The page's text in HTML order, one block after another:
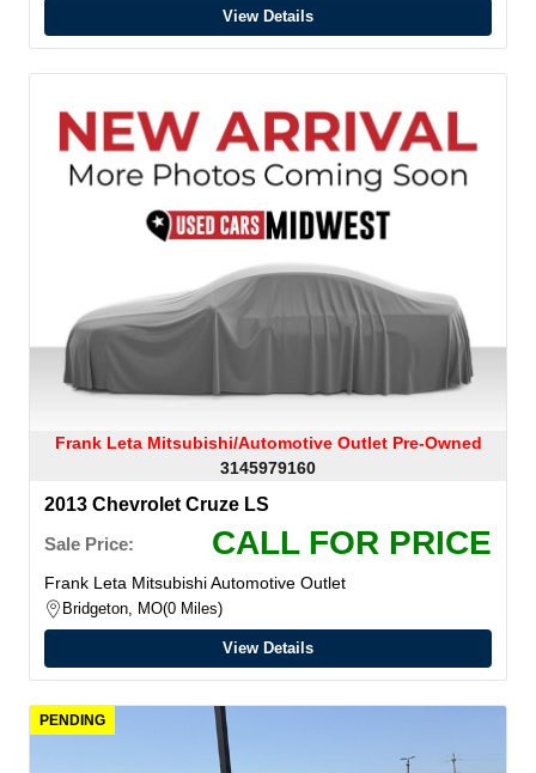
View Details
Frank Leta Mitsubishi/Automotive Outlet Pre-Owned
3145979160
2013 Chevrolet Cruze LS
Sale Price:
CALL FOR PRICE
Frank Leta Mitsubishi Automotive Outlet
Bridgeton, MO 0 Miles
View Details
PENDING